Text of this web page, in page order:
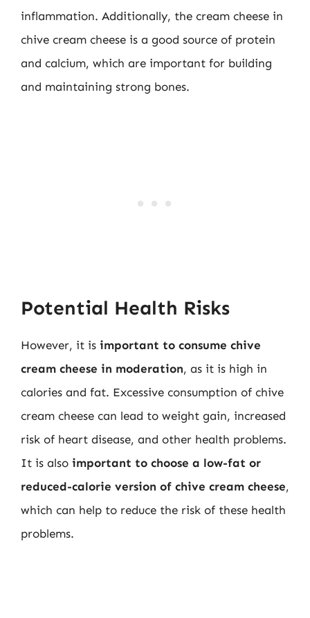
inflammation. Additionally, the cream cheese in
chive cream cheese is a good source of protein
and calcium, which are important for building
and maintaining strong bones.
Potential Health Risks
However, it is important to consume chive
cream cheese in moderation, as it is high in
calories and fat. Excessive consumption of chive
cream cheese can lead to weight gain, increased
risk of heart disease, and other health problems.
It is also important to choose a low-fat or
reduced-calorie version of chive cream cheese,
which can help to reduce the risk of these health
problems.